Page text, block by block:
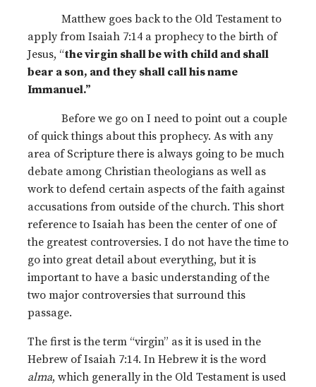
Matthew goes back to the Old Testament to
apply from Isaiah 7:14 a prophecy to the birth of
Jesus, “the virgin shall be with child and shall
bear a son, and they shall call his name
Immanuel.”
Before we go on I need to point out a couple
of quick things about this prophecy. As with any
area of Scripture there is always going to be much
debate among Christian theologians as well as
work to defend certain aspects of the faith against
accusations from outside of the church. This short
reference to Isaiah has been the center of one of
the greatest controversies. I do not have the time to
go into great detail about everything, but it is
important to have a basic understanding of the
two major controversies that surround this
passage.
The first is the term “virgin” as it is used in the
Hebrew of Isaiah 7:14. In Hebrew it is the word
alma, which generally in the Old Testament is used